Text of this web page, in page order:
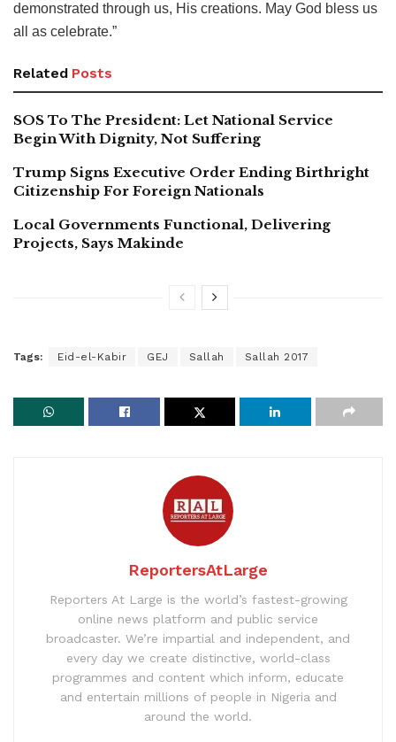
demonstrated through us, His creations. May God bless us
all as celebrate.”
Related Posts
SOS To The President: Let National Service
Begin With Dignity, Not Suffering
Trump Signs Executive Order Ending Birthright
Citizenship For Foreign Nationals
Local Governments Functional, Delivering
Projects, Says Makinde
Tags: Eid-el-Kabir GEJ Sallah Sallah 2017
ReportersAtLarge
Reporters At Large is the world’s fastest-growing
online news platform and public service
broadcaster. We’re impartial and independent, and
every day we create distinctive, world-class
programmes and content which inform, educate
and entertain millions of people in Nigeria and
around the world.